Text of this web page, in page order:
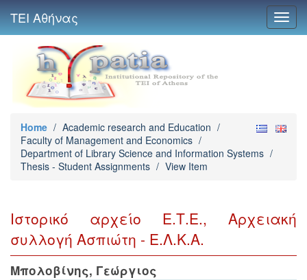
ΤΕΙ Αθήνας
Home / Academic research and Education /
Faculty of Management and Economics /
Department of Library Science and Information Systems /
Thesis - Student Assignments / View Item
Ιστορικό αρχείο Ε.Τ.Ε., Αρχειακή
συλλογή Ασπιώτη - Ε.Λ.Κ.Α.
Μπολοβίνης, Γεώργιος